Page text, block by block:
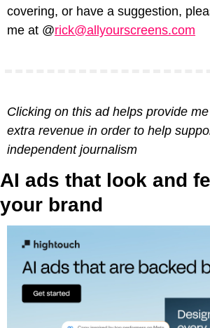
covering, or have a suggestion,
me at @rick@allyourscreens.com
Clicking on this ad helps provide
extra revenue in order to help
independent journalism
AI ads that look and
your brand